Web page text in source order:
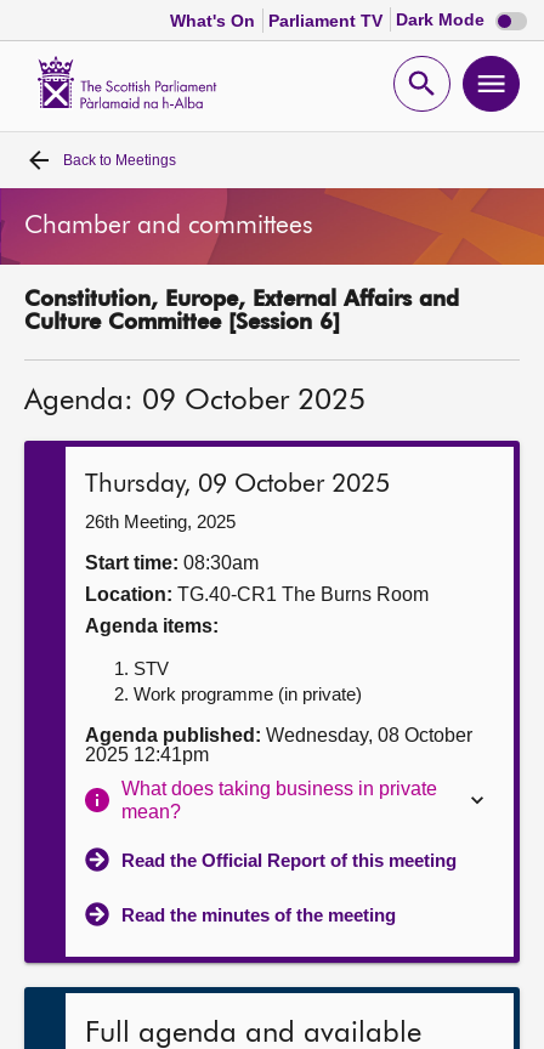
What's On Parliament TV Dark Mode Dark
mode
Open
Home
Bills and laws
MSPs
Get involved
Contact us
Back to Meetings
Chamber and committees
Constitution, Europe, External Affairs and
Culture Committee [Session 6]
Agenda: 09 October 2025
Thursday, 09 October 2025
26th Meeting, 2025
Start time: 08:30am
Location: TG.40-CR1 The Burns Room
Agenda items:
STV
Work programme (in private)
Agenda published: Wednesday, 08 October
2025 12:41pm
What does taking business in private
mean?
Read the Official Report of this meeting
Read the minutes of the meeting
Full agenda and available